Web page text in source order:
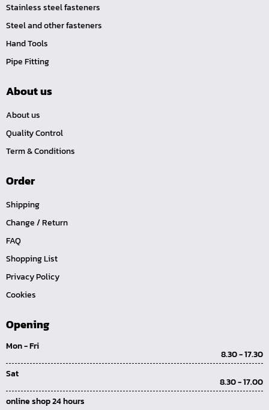
Stainless steel fasteners
Steel and other fasteners
Hand Tools
Pipe Fitting
About us
About us
Quality Control
Term & Conditions
Order
Shipping
Change / Return
FAQ
Shopping List
Privacy Policy
Cookies
Opening
Mon - Fri
8.30 - 17.30
Sat
8.30 - 17.00
online shop 24 hours